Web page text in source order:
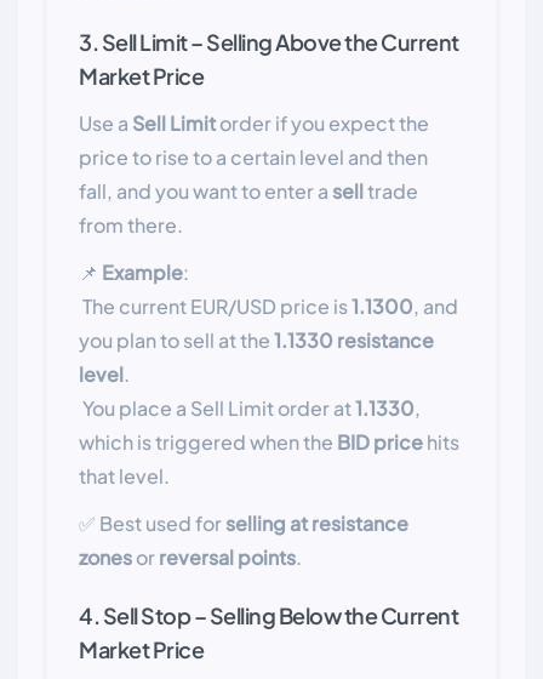
3. Sell Limit – Selling Above the Current
Market Price
Use a Sell Limitorder if you expect the
price to rise to a certain level and then
fall, and you want to enter aselltrade
from there.
📌 Example:
The current EUR/USD price is1.1300, and
you plan to sell at the1.1330 resistance
level.
You place a Sell Limit order at1.1330,
which is triggered when the BID pricehits
that level.
✅ Best used forselling at resistance
zonesorreversal points.
4. Sell Stop – Selling Below the Current
Market Price